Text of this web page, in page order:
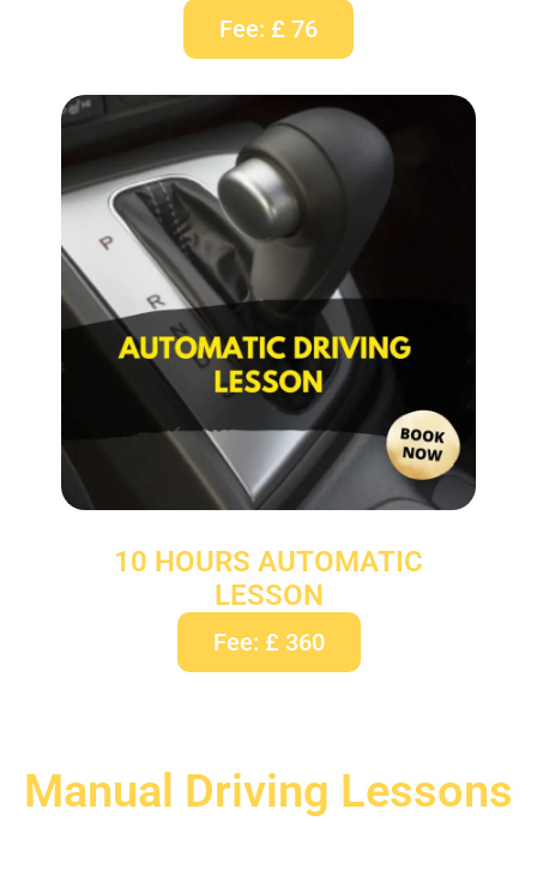
Fee: £ 76
10 HOURS AUTOMATIC
LESSON
Fee: £ 360
Manual Driving Lessons